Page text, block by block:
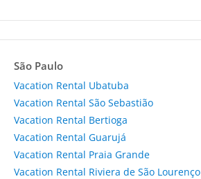
São Paulo
Vacation Rental Ubatuba
Vacation Rental São Sebastião
Vacation Rental Bertioga
Vacation Rental Guarujá
Vacation Rental Praia Grande
Vacation Rental Riviera de São Lourenço